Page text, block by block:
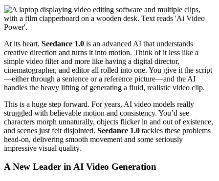
At its heart, Seedance 1.0 is an advanced AI that understands
creative direction and turns it into motion. Think of it less like a
simple video filter and more like having a digital director,
cinematographer, and editor all rolled into one. You give it the script
—either through a sentence or a reference picture—and the AI
handles the heavy lifting of generating a fluid, realistic video clip.
This is a huge step forward. For years, AI video models really
struggled with believable motion and consistency. You’d see
characters morph unnaturally, objects flicker in and out of existence,
and scenes just felt disjointed. Seedance 1.0 tackles these problems
head-on, delivering smooth movement and some seriously
impressive visual quality.
A New Leader in AI Video Generation